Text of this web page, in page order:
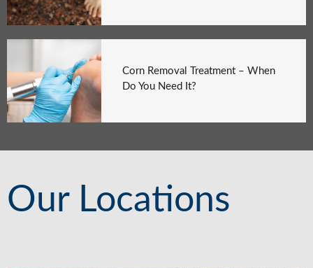
Corn Removal Treatment – When
Do You Need It?
Our Locations